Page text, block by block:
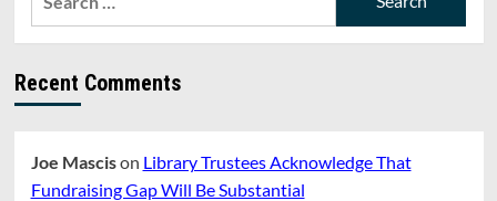
Recent Comments
Joe Mascison Library Trustees Acknowledge That
Fundraising Gap Will Be Substantial